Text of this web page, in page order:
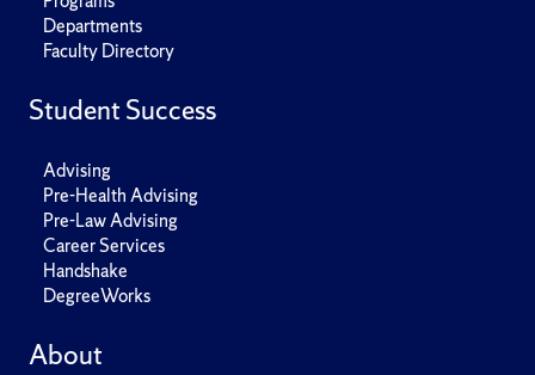
Departments
Faculty Directory
Student Success
Advising
Pre-Health Advising
Pre-Law Advising
Career Services
Handshake
DegreeWorks
About